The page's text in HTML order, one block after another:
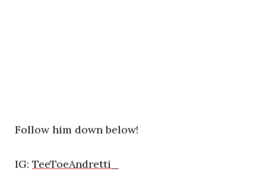
Follow him down below!
IG: TeeToeAndretti_